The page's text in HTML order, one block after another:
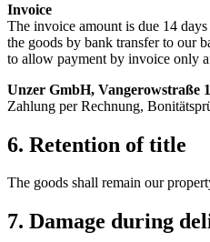
Invoice
The invoice amount is due 14
the goods by bank transfer to our
to allow payment by invoice only
Unzer GmbH, Vangerowstraße
Zahlung per Rechnung,
6. Retention of title
The goods shall remain our
7. Damage during